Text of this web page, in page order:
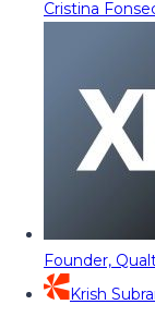
Cristina
Founder,
Krish